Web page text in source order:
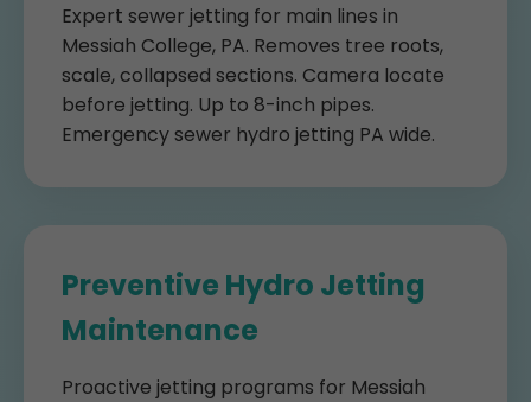
Expert sewer jetting for main lines in
Messiah College, PA. Removes tree roots,
scale, collapsed sections. Camera locate
before jetting. Up to 8-inch pipes.
Emergency sewer hydro jetting PA wide.
Preventive Hydro Jetting
Maintenance
Proactive jetting programs for Messiah